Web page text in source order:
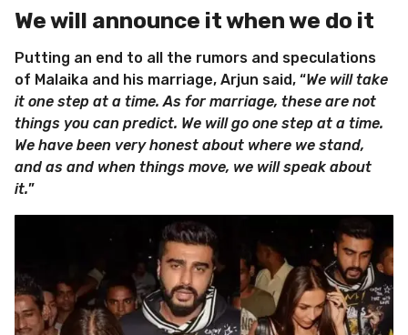
We will announce it when we do it
Putting an end to all the rumors and speculations
of Malaika and his marriage, Arjun said, “We will take
it one step at a time. As for marriage, these are not
things you can predict. We will go one step at a time.
We have been very honest about where we stand,
and as and when things move, we will speak about
it.”